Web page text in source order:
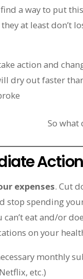
a way to put
at least don’t
action and
dry out faster
So what
expenses. Cut
stop spending
eat and/or
on your
monthly
etc.)